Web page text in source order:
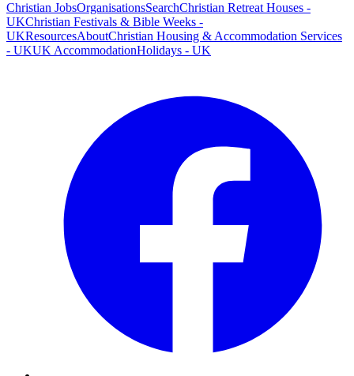
Christian JobsOrganisationsSearchChristian Retreat Houses -
UKChristian Festivals & Bible Weeks -
UKResourcesAboutChristian Housing & Accommodation Services
- UKUK AccommodationHolidays - UK